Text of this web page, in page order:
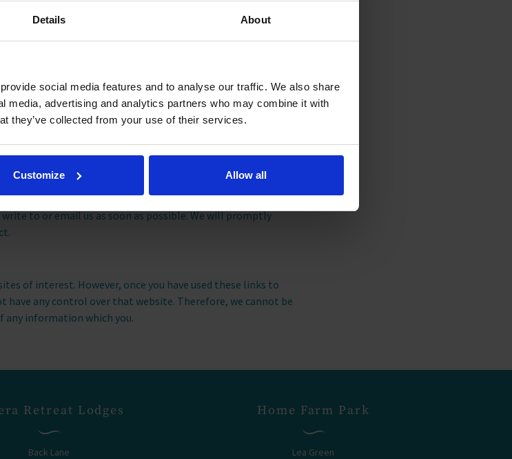
Details About
social media features and to analyse our traffic. We also share
media, advertising and analytics partners who may combine it with
they’ve collected from your use of their services.
Customize Allow all
using first and third-party cookies and other tracking
services and online activity. Additionally, we use this
purposes, and advertising. For more information about
the Microsoft Privacy Statement.
we hold about you please write to us at this address:
. If you believe that any information we are holding
to or email us as soon as possible. We will promptly
of interest. However, once you have used these links to
have any control over that website. Therefore, we cannot be
any information which you.
Retreat Lodges
Back Lane
Home Farm Park
Lea Green